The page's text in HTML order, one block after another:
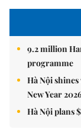
9.2 million
programme
Hà Nội
New Year
Hà Nội plans